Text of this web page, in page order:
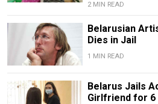
2 MIN READ
Belarusian
Dies in Jail
1 MIN READ
Belarus Jails
Girlfriend for 6